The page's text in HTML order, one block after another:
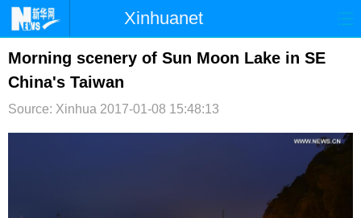
Xinhuanet
首页 时政 国际 港澳
台湾 财经
论坛
Morning scenery of Sun Moon Lake in SE
China's Taiwan
Source: Xinhua 2017-01-08 15:48:13